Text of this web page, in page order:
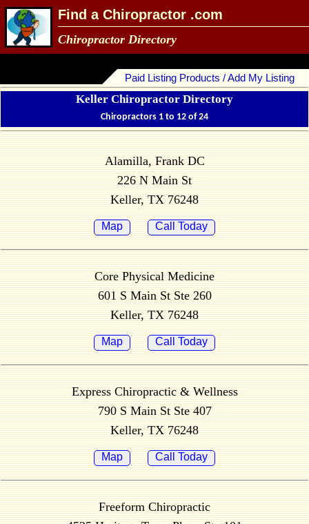
Find a Chiropractor .com
Chiropractor Directory
Paid Listing Products / Add My Listing
Keller Chiropractor Directory
Chiropractors 1 to 12 of 24
Alamilla, Frank DC
226 N Main St
Keller, TX 76248
Map Call Today
Core Physical Medicine
601 S Main St Ste 260
Keller, TX 76248
Map Call Today
Express Chiropractic & Wellness
790 S Main St Ste 407
Keller, TX 76248
Map Call Today
Freeform Chiropractic